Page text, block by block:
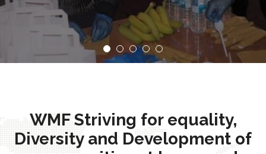
WMF Striving for equality,
Diversity and Development of